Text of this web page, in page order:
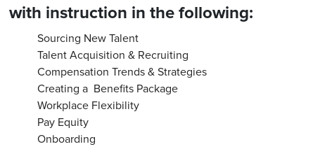
with instruction in the following:
Sourcing New Talent
Talent Acquisition & Recruiting
Compensation Trends & Strategies
Creating a Benefits Package
Workplace Flexibility
Pay Equity
Onboarding